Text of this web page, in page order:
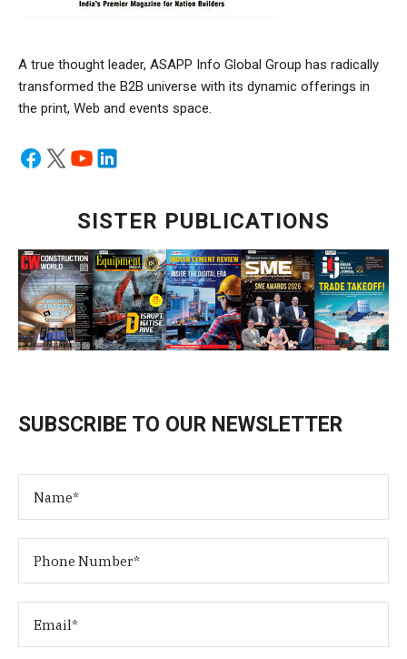
A true thought leader, ASAPP Info Global Group has radically
transformed the B2B universe with its dynamic offerings in
the print, Web and events space.
SISTER PUBLICATIONS
SUBSCRIBE TO OUR NEWSLETTER